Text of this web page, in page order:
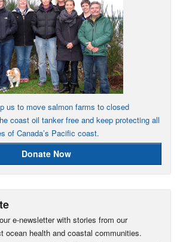
us to move salmon farms to closed
coast oil tanker free and keep protecting all
of Canada’s Pacific coast.
Donate Now
e-newsletter with stories from our
ocean health and coastal communities.